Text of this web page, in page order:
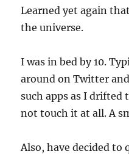
Learned yet again
the universe.
I was in bed by 10.
around on Twitter
such apps as I drifted
not touch it at all. A
Also, have decided to